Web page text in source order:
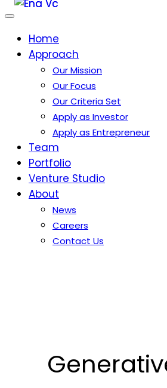
Home
Approach
Our Mission
Our Focus
Our Criteria Set
Apply as Investor
Apply as Entrepreneur
Team
Portfolio
Venture Studio
About
News
Careers
Contact Us